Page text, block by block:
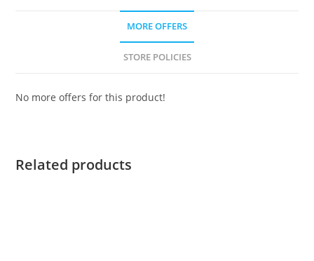
MORE OFFERS
STORE POLICIES
No more offers for this product!
Related products